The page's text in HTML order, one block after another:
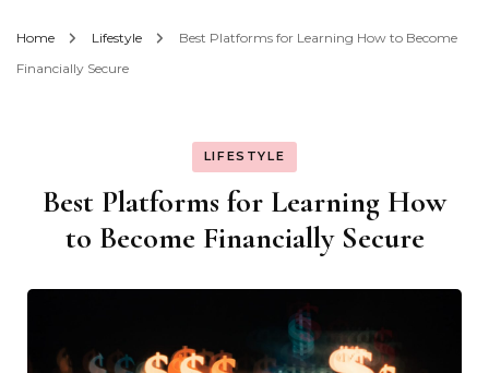
Home Lifestyle
Best Platforms for Learning How to Become
Financially Secure
LIFESTYLE
Best Platforms for Learning How
to Become Financially Secure